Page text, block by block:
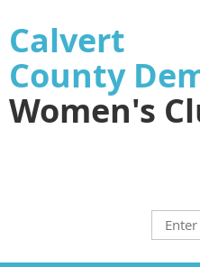
Calvert
County
Women's